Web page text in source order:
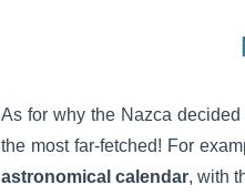
As for why the Nazca
the most far-fetched! For
astronomical calendar, with